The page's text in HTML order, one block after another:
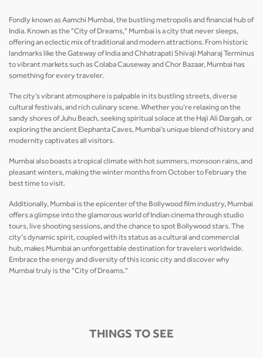
Fondly known as Aamchi Mumbai, the bustling metropolis and financial hub of
India. Known as the "City of Dreams," Mumbai is a city that never sleeps,
offering an eclectic mix of traditional and modern attractions. From historic
landmarks like the Gateway of India and Chhatrapati Shivaji Maharaj Terminus
to vibrant markets such as Colaba Causeway and Chor Bazaar, Mumbai has
something for every traveler.
The city’s vibrant atmosphere is palpable in its bustling streets, diverse
cultural festivals, and rich culinary scene. Whether you’re relaxing on the
sandy shores of Juhu Beach, seeking spiritual solace at the Haji Ali Dargah, or
exploring the ancient Elephanta Caves, Mumbai’s unique blend of history and
modernity captivates all visitors.
Mumbai also boasts a tropical climate with hot summers, monsoon rains, and
pleasant winters, making the winter months from October to February the
best time to visit.
Additionally, Mumbai is the epicenter of the Bollywood film industry, Mumbai
offers a glimpse into the glamorous world of Indian cinema through studio
tours, live shooting sessions, and the chance to spot Bollywood stars. The
city's dynamic spirit, coupled with its status as a cultural and commercial
hub, makes Mumbai an unforgettable destination for travelers worldwide.
Embrace the energy and diversity of this iconic city and discover why
Mumbai truly is the "City of Dreams."
THINGS TO SEE